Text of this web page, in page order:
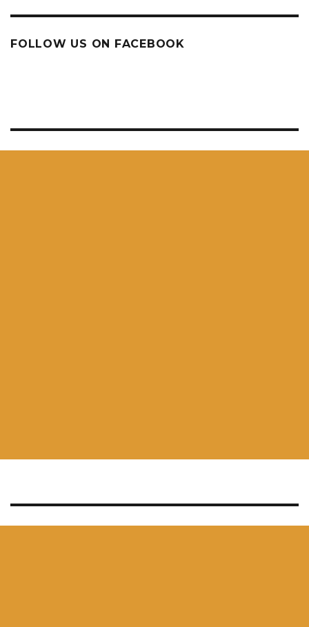
FOLLOW US ON FACEBOOK